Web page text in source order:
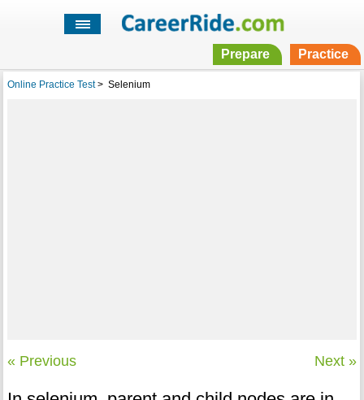
Prepare Practice
Online Practice Test> Selenium
« Previous Next »